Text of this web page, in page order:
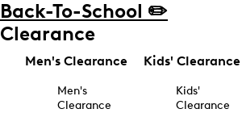
Back-To-School ✏️
Clearance
Men's Clearance
Men's
Clearance
Kids' Clearance
Kids'
Clearance